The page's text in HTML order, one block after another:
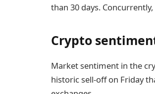
than 30 days.
Crypto
Market sentiment in the
historic sell-off on Friday